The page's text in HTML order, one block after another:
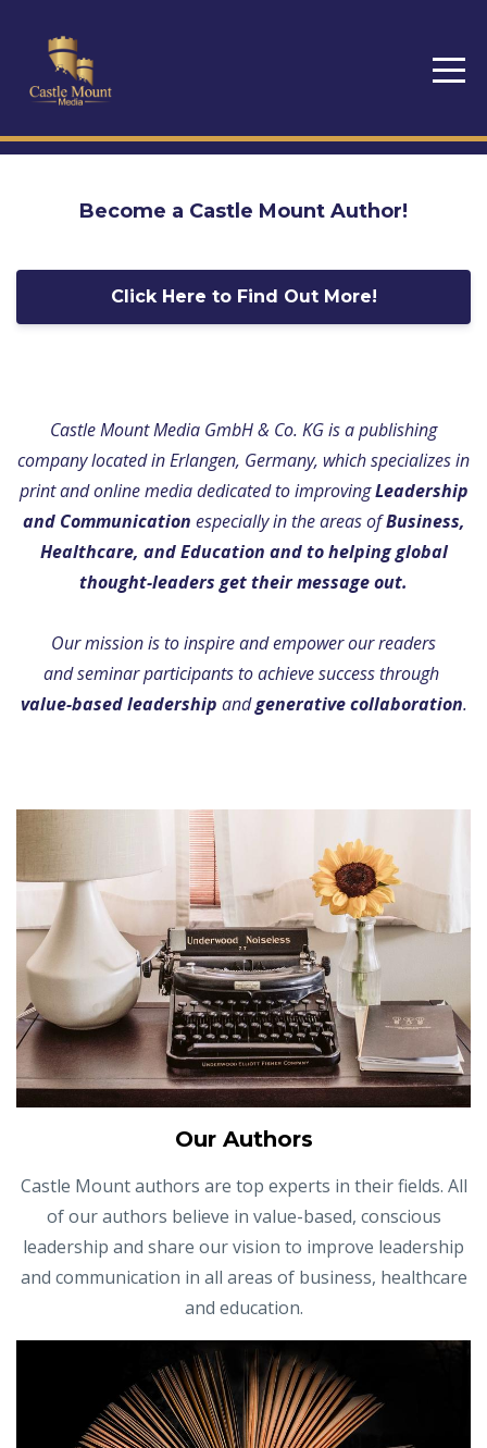
Become a Castle Mount Author!
Click Here to Find Out More!
Castle Mount Media GmbH & Co. KG is a publishing
company located in Erlangen, Germany, which specializes in
print and online media dedicated to improvingLeadership
and Communication especially in the areas ofBusiness,
Healthcare, and Education and to helping global
thought-leaders get their message out.
Our mission is to inspire and empower our readers
and seminar participants to achieve success through
value-based leadership andgenerative collaboration.
Our Authors
Castle Mount authors are top experts in their fields. All
of our authors believe in value-based, conscious
leadership and share our vision to improve leadership
and communication in all areas of business, healthcare
and education.